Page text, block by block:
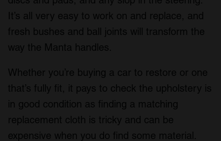
It’s all very easy to work on and replace, and
fresh bushes and ball joints will transform the
way the Manta handles.
Whether you’re buying a car to restore or one
that’s fully fit, it pays to check the upholstery is
in good condition as finding a matching
replacement cloth is tricky and can be
expensive when you do find some material.